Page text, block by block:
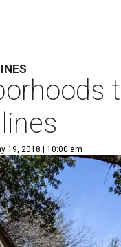
19, 2018 | 10:00 am